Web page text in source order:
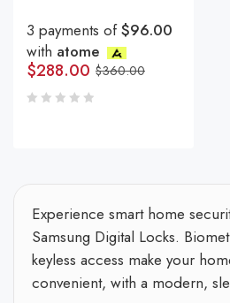
3 payments of$96.00
with atome
$360.00
$288.00
Experience smart home
Samsung Digital Locks.
keyless access make your
convenient, with a modern,